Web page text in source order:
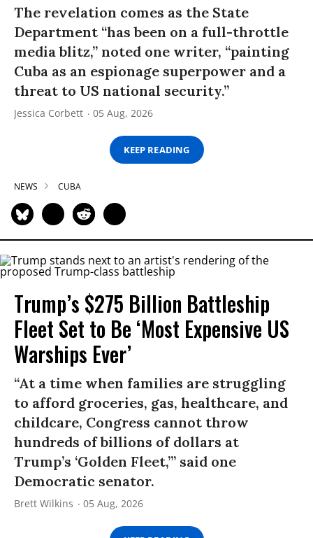
The revelation comes as the State
Department “has been on a full-throttle
media blitz,” noted one writer, “painting
Cuba as an espionage superpower and a
threat to US national security.”
Jessica Corbett 05 Aug, 2026
KEEP READING
NEWS CUBA
Trump’s $275 Billion Battleship
Fleet Set to Be ‘Most Expensive US
Warships Ever’
“At a time when families are struggling
to afford groceries, gas, healthcare, and
childcare, Congress cannot throw
hundreds of billions of dollars at
Trump’s ‘Golden Fleet,’” said one
Democratic senator.
Brett Wilkins 05 Aug, 2026